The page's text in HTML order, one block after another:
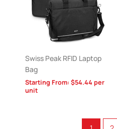
Swiss Peak RFID Laptop
Bag
Starting From: $54.44 per
unit